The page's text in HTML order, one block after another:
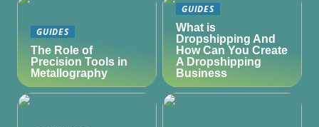
GUIDES
The Role of
Precision Tools in
Metallography
GUIDES
What is
Dropshipping And
How Can You Create
A Dropshipping
Business